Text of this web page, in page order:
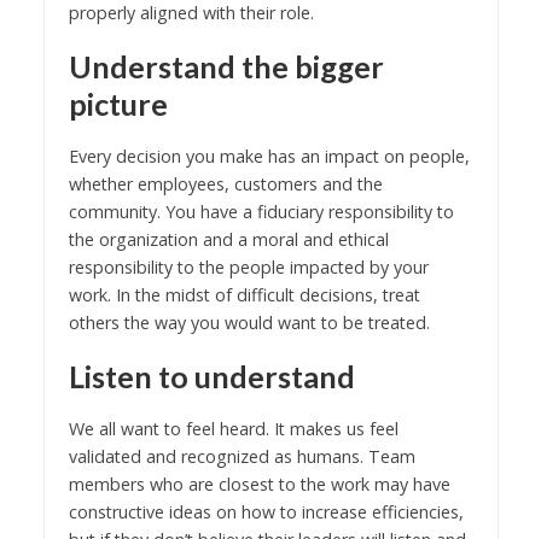
properly aligned with their role.
Understand the bigger
picture
Every decision you make has an impact on people,
whether employees, customers and the
community. You have a fiduciary responsibility to
the organization and a moral and ethical
responsibility to the people impacted by your
work. In the midst of difficult decisions, treat
others the way you would want to be treated.
Listen to understand
We all want to feel heard. It makes us feel
validated and recognized as humans. Team
members who are closest to the work may have
constructive ideas on how to increase efficiencies,